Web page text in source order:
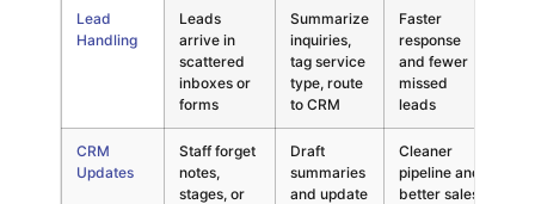
Lead
Handling
Leads
arrive in
scattered
inboxes or
forms
Summarize
inquiries,
tag service
type, route
to CRM
Faster
response
and fewer
missed
leads
CRM
Updates
Staff forget
notes,
stages, or
Draft
summaries
and update
Cleaner
pipeline and
better sales